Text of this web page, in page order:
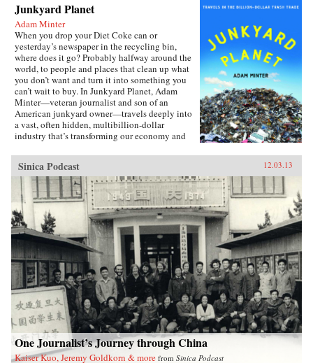
Junkyard Planet
Adam Minter
When you drop your Diet Coke can or
yesterday’s newspaper in the recycling bin,
where does it go? Probably halfway around the
world, to people and places that clean up what
you don’t want and turn it into something you
can’t wait to buy. In Junkyard Planet, Adam
Minter—veteran journalist and son of an
American junkyard owner—travels deeply into
a vast, often hidden, multibillion-dollar
industry that’s transforming our economy and
Chinese computer recycling operations to high-
tech facilities capable of processing a jumbo
jet’s worth of recyclable trash every day. Along
the way, we meet an unforgettable cast of
characters who’ve figured out how to build
fortunes from what we throw away: Leonard
Fritz, a young boy “grubbing” in Detroit’s city
dumps in the 1930s; Johnson Zeng, a former
plastics engineer roaming America in search of
scrap; and Homer Lai, an unassuming barber
turned scrap titan in Qingyuan, China. Junkyard
Planet reveals how “going green” usually
means making money—and why that’s often the
most sustainable choice, even when the
recycling methods aren’t pretty. With
unmatched access to and insight on the junk
trade, and the explanatory gifts and an eye for
detail worthy of a John McPhee or William
Langewiesche, Minter traces the export of
Sinica Podcast 12.03.13
One Journalist’s Journey through China
Kaiser Kuo, Jeremy Goldkorn & more from Sinica Podcast